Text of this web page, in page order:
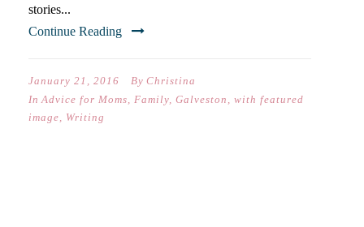
stories...
Continue Reading
January 21, 2016 By Christina
In Advice for Moms, Family, Galveston , with featured
image, Writing